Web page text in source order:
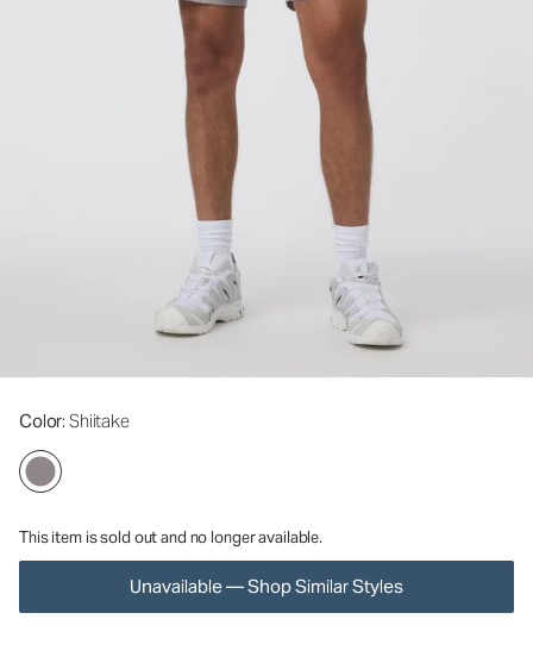
Color: Shiitake
This item is sold out and no longer available.
Unavailable — Shop Similar Styles